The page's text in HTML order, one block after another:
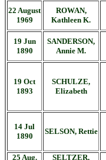
22 August
1969
ROWAN,
Kathleen K.
19 Jun
1890
SANDERSON,
Annie M.
19 Oct
1893
SCHULZE,
Elizabeth
14 Jul
1890
SELSON, Rettie
25 Aug.
SELTZER,